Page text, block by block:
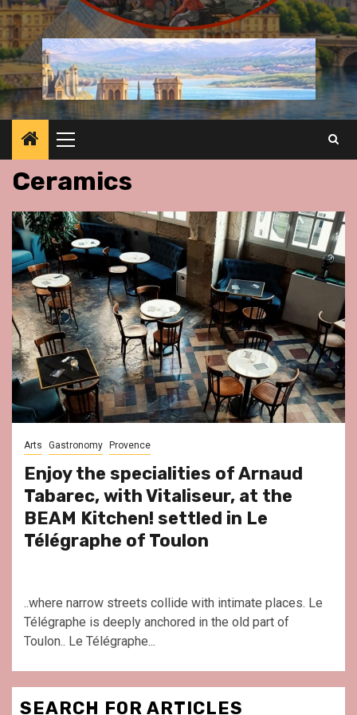
Primary
Menu
Ceramics
Arts Gastronomy Provence
Enjoy the specialities of Arnaud
Tabarec, with Vitaliseur, at the
BEAM Kitchen! settled in Le
Télégraphe of Toulon
..where narrow streets collide with intimate places. Le
Télégraphe is deeply anchored in the old part of
Toulon.. Le Télégraphe...
SEARCH FOR ARTICLES